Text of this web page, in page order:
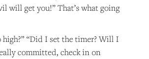
will get you!” That’s what going
“Did I set the timer? Will I
committed, check in on